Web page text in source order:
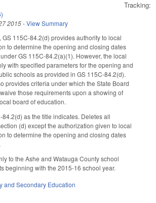
Tracking:
2015-View Summary
GS 115C-84.2(d) provides authority to local
to determine the opening and closing dates
GS 115C-84.2(a)(1). However, the local
with specified parameters for the opening and
schools as provided in GS 115C-84.2(d).
provides criteria under which the State Board
those requirements upon a showing of
board of education.
84.2(d) as the title indicates. Deletes all
(d) except the authorization given to local
to determine the opening and closing dates
to the Ashe and Watauga County school
beginning with the 2015-16 school year.
and Secondary Education